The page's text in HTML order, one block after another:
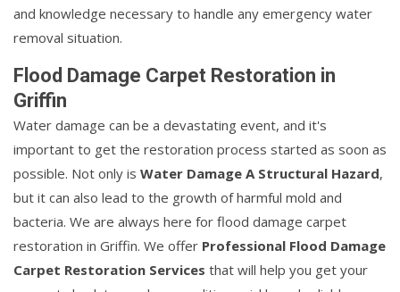
and knowledge necessary to handle any emergency water
removal situation.
Flood Damage Carpet Restoration in
Griffin
Water damage can be a devastating event, and it's
important to get the restoration process started as soon as
possible. Not only is Water Damage A Structural Hazard,
but it can also lead to the growth of harmful mold and
bacteria. We are always here for flood damage carpet
restoration in Griffin. We offer Professional Flood Damage
Carpet Restoration Services that will help you get your